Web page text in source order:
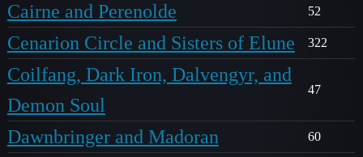
Cairne and Perenolde 52
Cenarion Circle and Sisters of Elune 322
Coilfang, Dark Iron, Dalvengyr, and
Demon Soul
47
Dawnbringer and Madoran 60